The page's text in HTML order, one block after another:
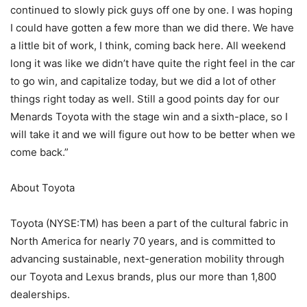
continued to slowly pick guys off one by one. I was hoping
I could have gotten a few more than we did there. We have
a little bit of work, I think, coming back here. All weekend
long it was like we didn’t have quite the right feel in the car
to go win, and capitalize today, but we did a lot of other
things right today as well. Still a good points day for our
Menards Toyota with the stage win and a sixth-place, so I
will take it and we will figure out how to be better when we
come back.”
About Toyota
Toyota (NYSE:TM) has been a part of the cultural fabric in
North America for nearly 70 years, and is committed to
advancing sustainable, next-generation mobility through
our Toyota and Lexus brands, plus our more than 1,800
dealerships.